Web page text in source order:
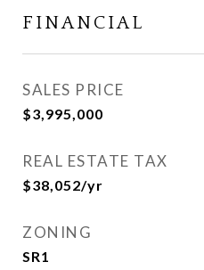
FINANCIAL
SALES PRICE
$3,995,000
REAL ESTATE TAX
$38,052/yr
ZONING
SR1